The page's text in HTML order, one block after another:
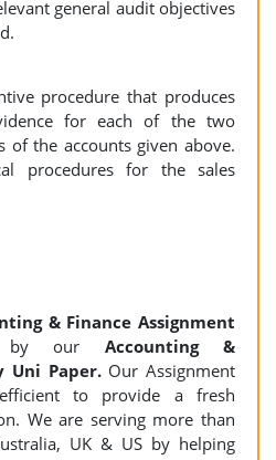
general audit objectives
procedure that produces
for each of the two
of the accounts given above.
procedures for the sales
& Finance Assignment
by our Accounting &
Uni Paper.Our Assignment
to provide a fresh
We are serving more than
UK & US by helping